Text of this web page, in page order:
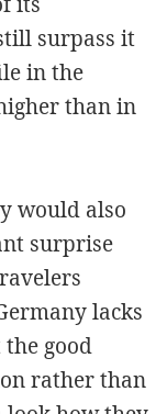
surpass it
in the
than in
would also
surprise
lacks
good
rather than